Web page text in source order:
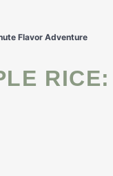
Salad
Soup
Flavor Adventure